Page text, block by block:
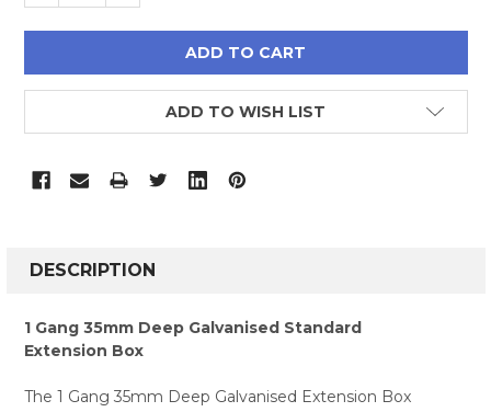
ADD TO WISH LIST
BOUGHT
SELECT
DESCRIPTION
1 Gang 35mm Deep Galvanised Standard
Extension Box
The 1 Gang 35mm Deep Galvanised Extension Box